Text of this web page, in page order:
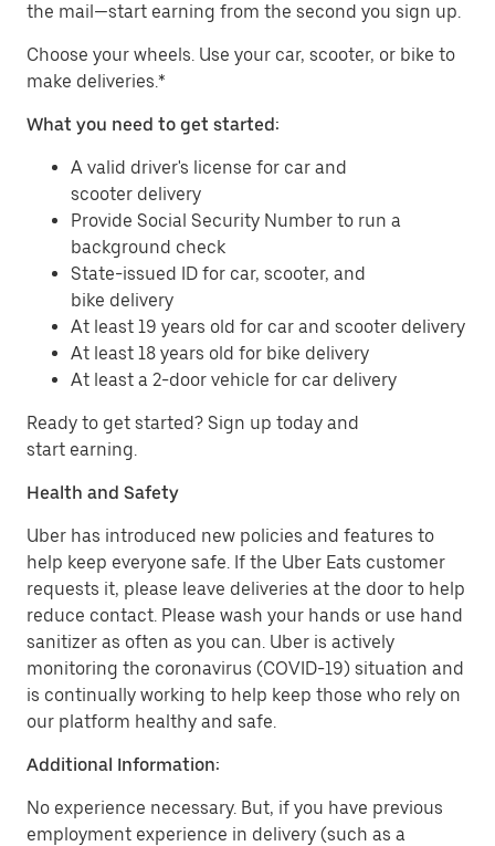
the mail—start earning from the second you sign up.
​​Choose your wheels. Use your car, scooter, or bike to
make deliveries.*
What you need to get started:
A valid driver's license for car and
scooter delivery
Provide Social Security Number to run a
background check
State-issued ID for car, scooter, and
bike delivery
At least 19 years old for car and scooter delivery
At least 18 years old for bike delivery
At least a 2-door vehicle for car delivery
Ready to get started? Sign up today and
start earning.
Health and Safety
Uber has introduced new policies and features to
help keep everyone safe. If the Uber Eats customer
requests it, please leave deliveries at the door to help
reduce contact. Please wash your hands or use hand
sanitizer as often as you can. Uber is actively
monitoring the coronavirus (COVID-19) situation and
is continually working to help keep those who rely on
our platform healthy and safe.
Additional Information:
No experience necessary. But, if you have previous
employment experience in delivery (such as a